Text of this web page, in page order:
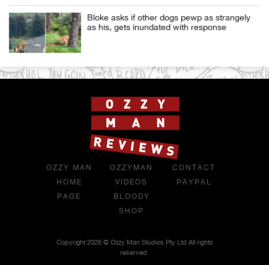
Bloke asks if other dogs pewp as strangely
as his, gets inundated with response
OZZY MAN
HOME
PAGE
OZZYMAN
VIDEOS
BLOODY
SHOP
CONTACT
PAYPAL
Copyright 2026 © Ozzy Man Studios Pty Ltd All rights
reserved.